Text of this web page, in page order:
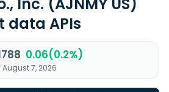
data APIs
0.06(0.2%)
August 7, 2026